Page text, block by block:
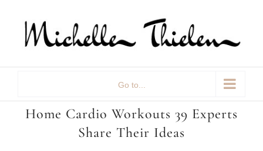
content
Go to...
Home Cardio Workouts 39 Experts
Share Their Ideas